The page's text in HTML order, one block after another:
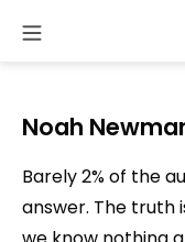
content
Noah
Barely 2% of the
answer. The truth